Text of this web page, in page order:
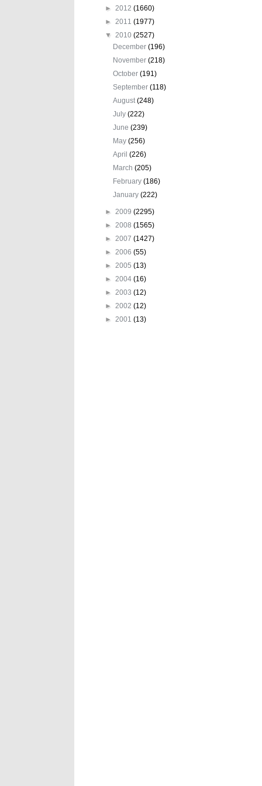
► 2012 (1660)
► 2011 (1977)
▼ 2010 (2527)
December(196)
November(218)
October(191)
September(118)
August(248)
July(222)
June(239)
May(256)
April(226)
March(205)
February(186)
January(222)
► 2009 (2295)
► 2008 (1565)
► 2007 (1427)
► 2006 (55)
► 2005 (13)
► 2004 (16)
► 2003 (12)
► 2002 (12)
► 2001 (13)